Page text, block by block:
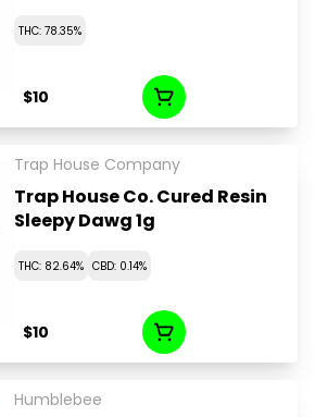
THC: 78.35%
$10
Trap House Company
Trap House Co. Cured Resin
Sleepy Dawg 1g
THC: 82.64% CBD: 0.14%
$10
Humblebee